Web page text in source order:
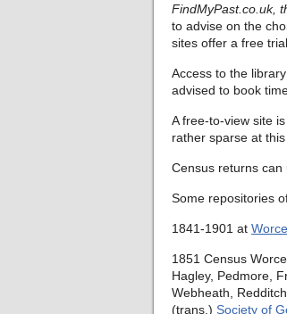
FindMyPast.co.uk,
to advise on the
sites offer a free trial.
Access to the
advised to book
A free-to-view site
rather sparse at this
Census returns can
Some repositories
1841-1901 at
1851 Census
Hagley, Pedmore,
Webheath,
(trans.) Society of